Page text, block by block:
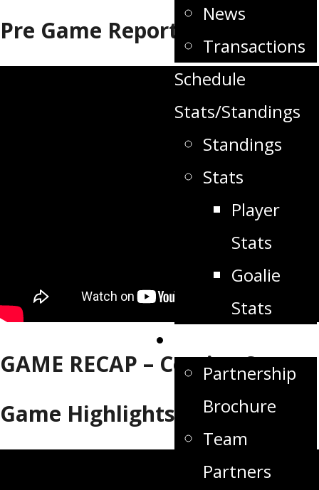
News
Transactions
Schedule
Stats/Standings
Standings
Stats
Player
Stats
Goalie
Stats
Partnership
Brochure
Team
Partners
Pre Game Report
GAME RECAP – Coming Soon
Game Highlights